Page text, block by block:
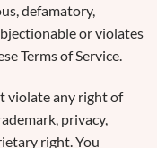
defamatory,
or violates
Terms of Service.
violate any right of
privacy,
right. You